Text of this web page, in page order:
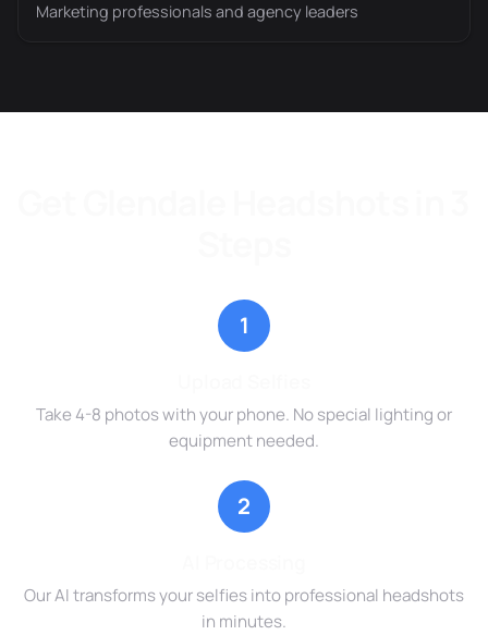
Marketing professionals and agency leaders
1
Take 4-8 photos with your phone. No special lighting or
equipment needed.
2
Our AI transforms your selfies into professional headshots
in minutes.